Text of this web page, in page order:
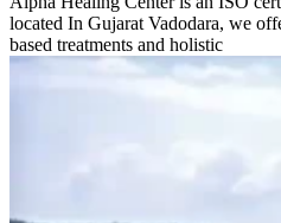
located In Gujarat Vadodara, we
based treatments and holistic